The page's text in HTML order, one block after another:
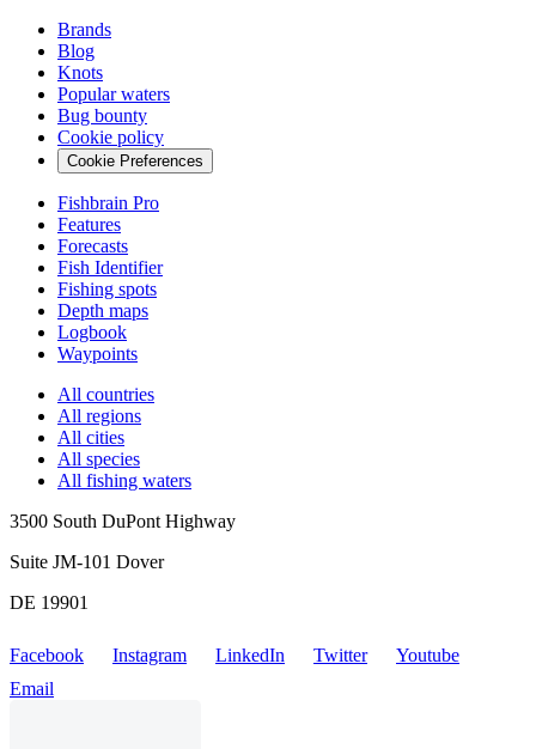
Brands
Blog
Knots
Popular waters
Bug bounty
Cookie policy
Cookie Preferences
Fishbrain Pro
Features
Forecasts
Fish Identifier
Fishing spots
Depth maps
Logbook
Waypoints
All countries
All regions
All cities
All species
All fishing waters
3500 South DuPont Highway
Suite JM-101 Dover
DE 19901
Facebook Instagram LinkedIn Twitter
Youtube
Email